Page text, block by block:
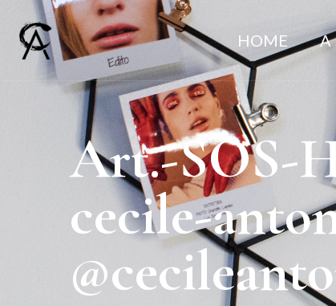
HOME A
Art.-SOS-
cecile-